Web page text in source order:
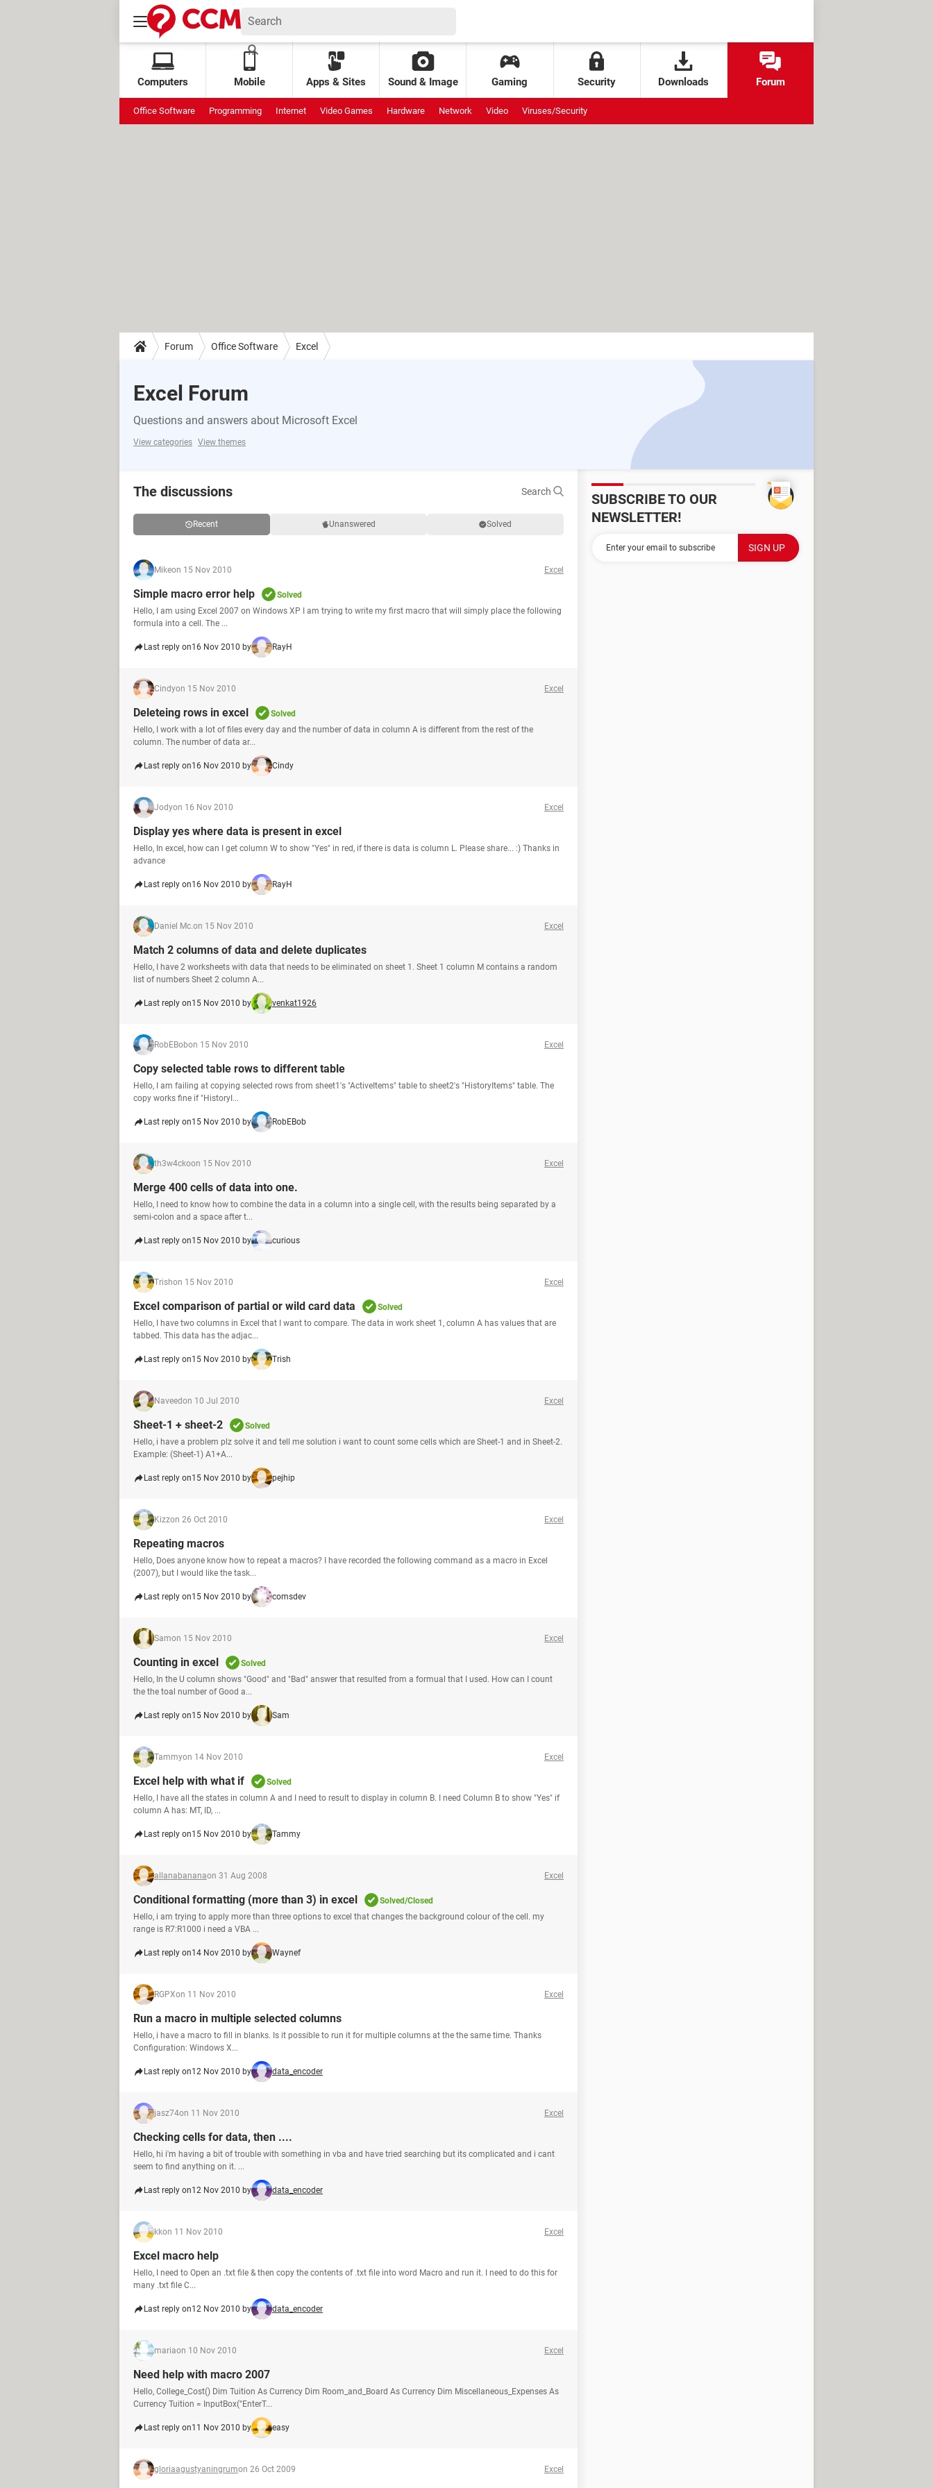
Computers Mobile Apps & Sites Sound & Image Gaming Security Downloads Forum
Office Software Programming Internet Video Games Hardware Network Video Viruses/Security
Forum Office Software Excel
Excel Forum
Questions and answers about Microsoft Excel
View categories View themes
The discussions Search
Recent Unanswered Solved
Mikeon 15 Nov 2010 Excel
Simple macro error help
Solved
Hello, I am using Excel 2007 on Windows XP I am trying to write my first macro that will simply place the following
formula into a cell. The ...
Last reply on16 Nov 2010 by RayH
Cindyon 15 Nov 2010 Excel
Deleteing rows in excel
Solved
Hello, I work with a lot of files every day and the number of data in column A is different from the rest of the
column. The number of data ar...
Last reply on16 Nov 2010 by Cindy
Jodyon 16 Nov 2010 Excel
Display yes where data is present in excel
Hello, In excel, how can I get column W to show "Yes" in red, if there is data is column L. Please share... :) Thanks in
advance
Last reply on16 Nov 2010 by RayH
Daniel Mc.on 15 Nov 2010 Excel
Match 2 columns of data and delete duplicates
Hello, I have 2 worksheets with data that needs to be eliminated on sheet 1. Sheet 1 column M contains a random
list of numbers Sheet 2 column A...
Last reply on15 Nov 2010 by venkat1926
RobEBobon 15 Nov 2010 Excel
Copy selected table rows to different table
Hello, I am failing at copying selected rows from sheet1's "ActiveItems" table to sheet2's "HistoryItems" table. The
copy works fine if "HistoryI...
Last reply on15 Nov 2010 by RobEBob
th3w4ckoon 15 Nov 2010 Excel
Merge 400 cells of data into one.
Hello, I need to know how to combine the data in a column into a single cell, with the results being separated by a
semi-colon and a space after t...
Last reply on15 Nov 2010 by curious
Trishon 15 Nov 2010 Excel
Excel comparison of partial or wild card data
Solved
Hello, I have two columns in Excel that I want to compare. The data in work sheet 1, column A has values that are
tabbed. This data has the adjac...
Last reply on15 Nov 2010 by Trish
Naveedon 10 Jul 2010 Excel
Sheet-1 + sheet-2
Solved
Hello, i have a problem plz solve it and tell me solution i want to count some cells which are Sheet-1 and in Sheet-2.
Example: (Sheet-1) A1+A...
Last reply on15 Nov 2010 by pejhip
Kizzon 26 Oct 2010 Excel
Repeating macros
Hello, Does anyone know how to repeat a macros? I have recorded the following command as a macro in Excel
(2007), but I would like the task...
Last reply on15 Nov 2010 by comsdev
Samon 15 Nov 2010 Excel
Counting in excel
Solved
Hello, In the U column shows "Good" and "Bad" answer that resulted from a formual that I used. How can I count
the the toal number of Good a...
Last reply on15 Nov 2010 by Sam
Tammyon 14 Nov 2010 Excel
Excel help with what if
Solved
Hello, I have all the states in column A and I need to result to display in column B. I need Column B to show "Yes" if
column A has: MT, ID, ...
Last reply on15 Nov 2010 by Tammy
allanabananaon 31 Aug 2008 Excel
Conditional formatting (more than 3) in excel
Solved/Closed
Hello, i am trying to apply more than three options to excel that changes the background colour of the cell. my
range is R7:R1000 i need a VBA ...
Last reply on14 Nov 2010 by Waynef
RGPXon 11 Nov 2010 Excel
Run a macro in multiple selected columns
Hello, i have a macro to fill in blanks. Is it possible to run it for multiple columns at the the same time. Thanks
Configuration: Windows X...
Last reply on12 Nov 2010 by data_encoder
jasz74on 11 Nov 2010 Excel
Checking cells for data, then ....
Hello, hi i'm having a bit of trouble with something in vba and have tried searching but its complicated and i cant
seem to find anything on it. ...
Last reply on12 Nov 2010 by data_encoder
kkon 11 Nov 2010 Excel
Excel macro help
Hello, I need to Open an .txt file & then copy the contents of .txt file into word Macro and run it. I need to do this for
many .txt file C...
Last reply on12 Nov 2010 by data_encoder
mariaon 10 Nov 2010 Excel
Need help with macro 2007
Hello, College_Cost() Dim Tuition As Currency Dim Room_and_Board As Currency Dim Miscellaneous_Expenses As
Currency Tuition = InputBox("EnterT...
Last reply on11 Nov 2010 by easy
gloriaagustyaningrumon 26 Oct 2009 Excel
SUBSCRIBE TO OUR
NEWSLETTER!